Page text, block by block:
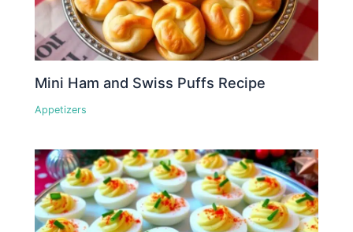
Mini Ham and Swiss Puffs Recipe
Appetizers